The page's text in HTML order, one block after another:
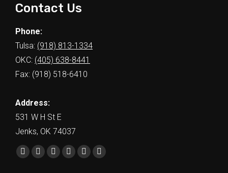
Contact Us
Phone:
Tulsa: (918) 813-1334
OKC: (405) 638-8441
Fax: (918) 518-6410
Address:
531 W H St E
Jenks, OK 74037
Find us on: